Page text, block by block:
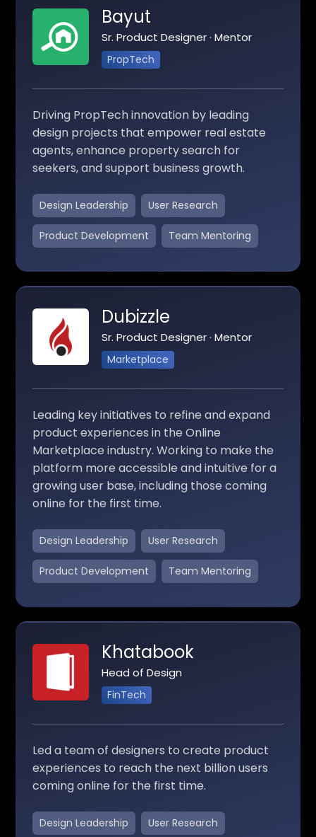
Bayut
Sr. Product Designer · Mentor
PropTech
Driving PropTech innovation by leading
design projects that empower real estate
agents, enhance property search for
seekers, and support business growth.
Design Leadership User Research
Product Development Team Mentoring
Dubizzle
Sr. Product Designer · Mentor
Marketplace
Leading key initiatives to refine and expand
product experiences in the Online
Marketplace industry. Working to make the
platform more accessible and intuitive for a
growing user base, including those coming
online for the first time.
Design Leadership User Research
Product Development Team Mentoring
Khatabook
Head of Design
FinTech
Led a team of designers to create product
experiences to reach the next billion users
coming online for the first time.
Design Leadership User Research